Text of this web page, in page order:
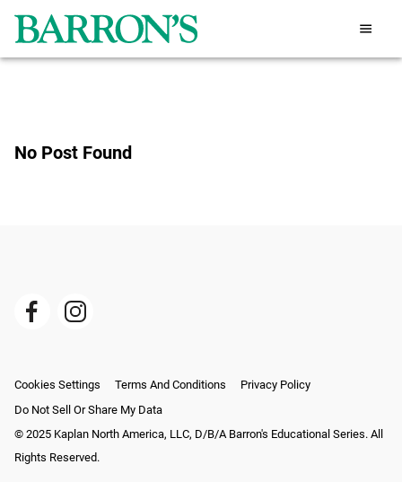
No Post Found
Cookies Settings Terms And Conditions
Privacy Policy
Do Not Sell Or Share My Data
© 2025 Kaplan North America, LLC, D/b/a Barron's Educational Series. All
Rights Reserved.